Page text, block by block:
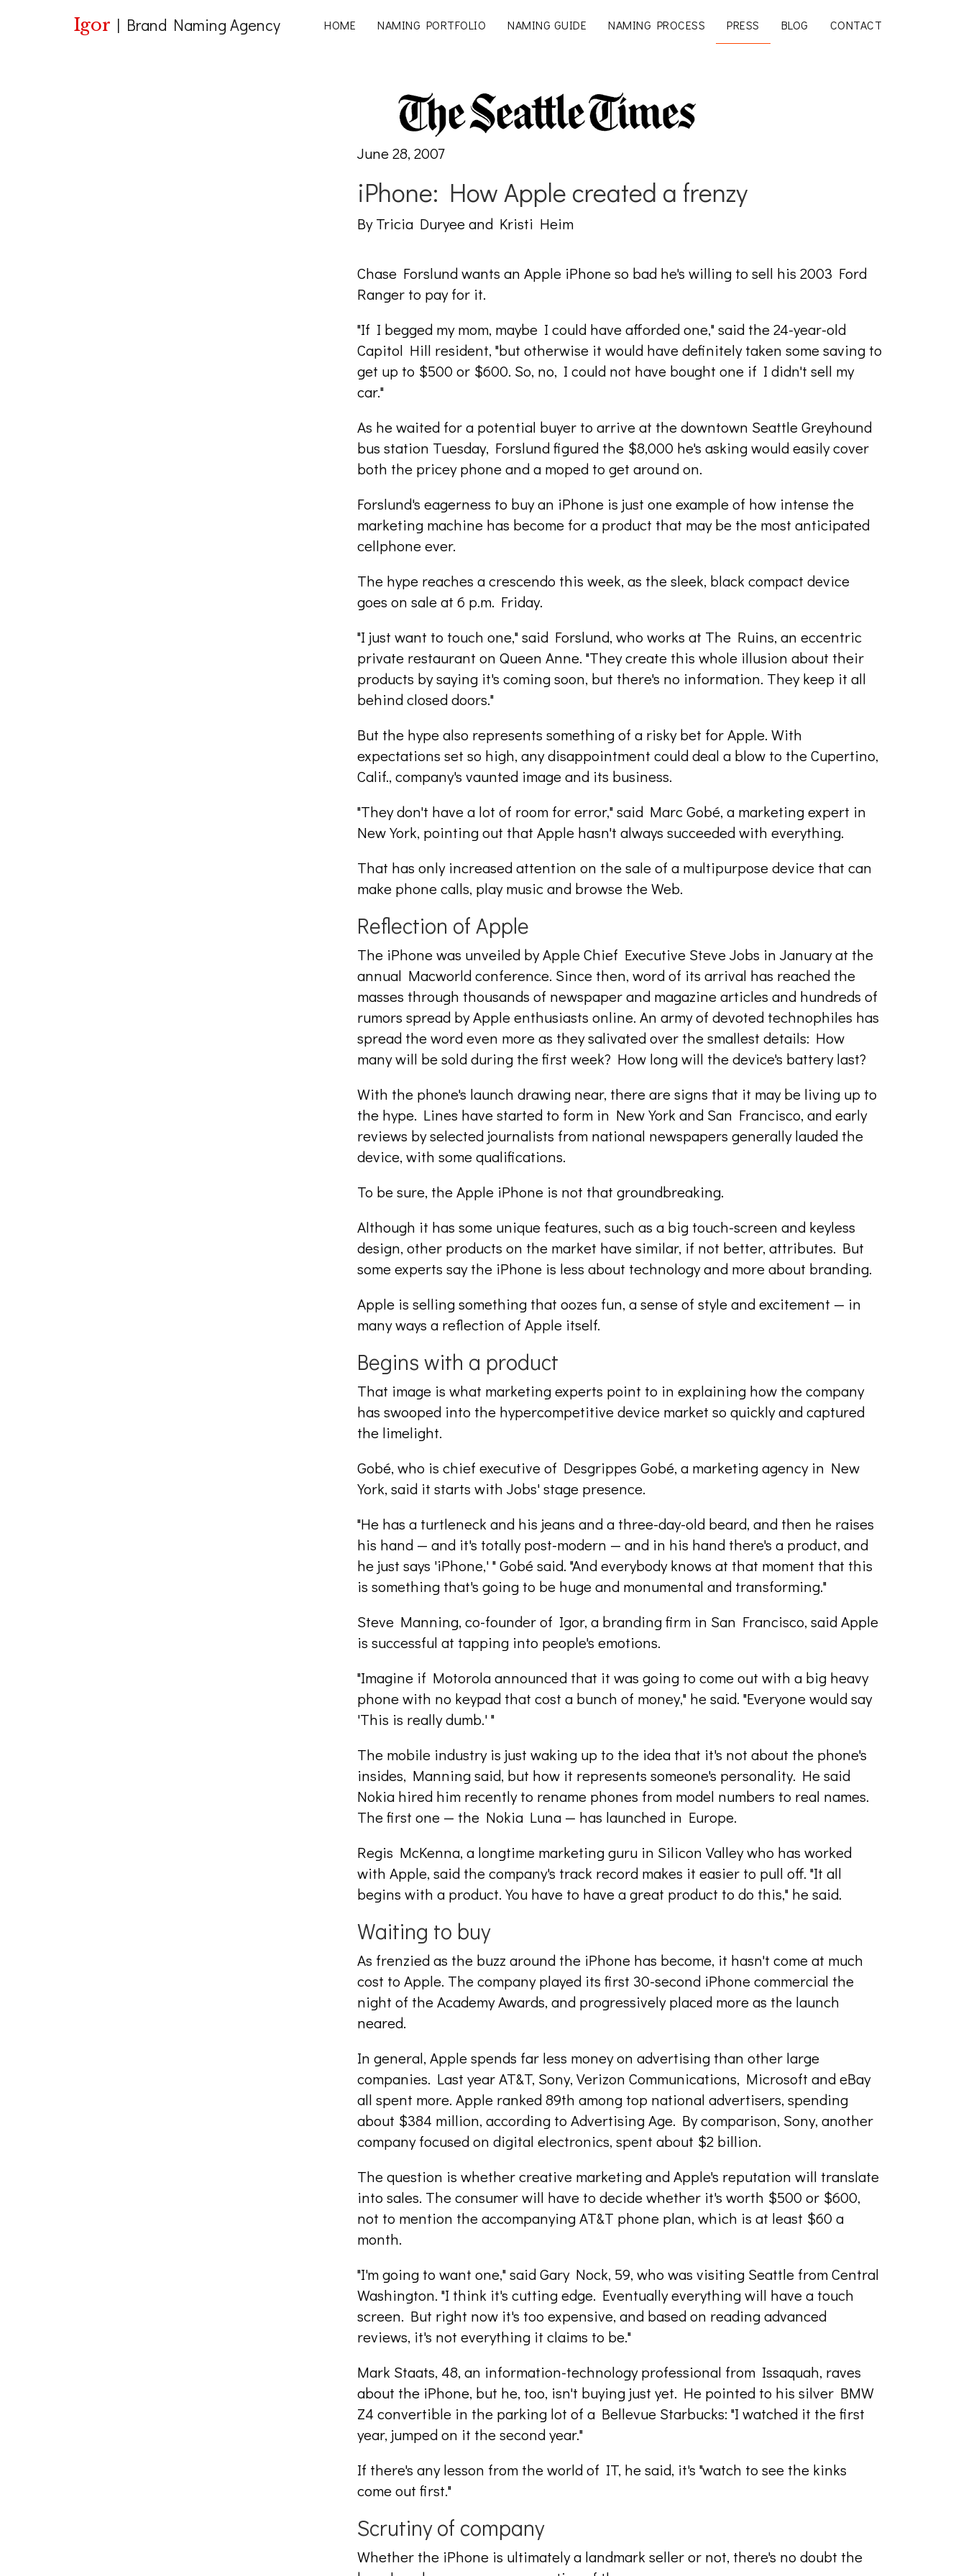
Igor | Brand Naming Agency HOME NAMING PORTFOLIO NAMING GUIDE NAMING PROCESS PRESS BLOG CONTACT
June 28, 2007
iPhone: How Apple created a frenzy
By Tricia Duryee and Kristi Heim
Chase Forslund wants an Apple iPhone so bad he's willing to sell his 2003 Ford
Ranger to pay for it.
"If I begged my mom, maybe I could have afforded one," said the 24-year-old
Capitol Hill resident, "but otherwise it would have definitely taken some saving to
get up to $500 or $600. So, no, I could not have bought one if I didn't sell my
car."
As he waited for a potential buyer to arrive at the downtown Seattle Greyhound
bus station Tuesday, Forslund figured the $8,000 he's asking would easily cover
both the pricey phone and a moped to get around on.
Forslund's eagerness to buy an iPhone is just one example of how intense the
marketing machine has become for a product that may be the most anticipated
cellphone ever.
The hype reaches a crescendo this week, as the sleek, black compact device
goes on sale at 6 p.m. Friday.
"I just want to touch one," said Forslund, who works at The Ruins, an eccentric
private restaurant on Queen Anne. "They create this whole illusion about their
products by saying it's coming soon, but there's no information. They keep it all
behind closed doors."
But the hype also represents something of a risky bet for Apple. With
expectations set so high, any disappointment could deal a blow to the Cupertino,
Calif., company's vaunted image and its business.
"They don't have a lot of room for error," said Marc Gobé, a marketing expert in
New York, pointing out that Apple hasn't always succeeded with everything.
That has only increased attention on the sale of a multipurpose device that can
make phone calls, play music and browse the Web.
Reflection of Apple
The iPhone was unveiled by Apple Chief Executive Steve Jobs in January at the
annual Macworld conference. Since then, word of its arrival has reached the
masses through thousands of newspaper and magazine articles and hundreds of
rumors spread by Apple enthusiasts online. An army of devoted technophiles has
spread the word even more as they salivated over the smallest details: How
many will be sold during the first week? How long will the device's battery last?
With the phone's launch drawing near, there are signs that it may be living up to
the hype. Lines have started to form in New York and San Francisco, and early
reviews by selected journalists from national newspapers generally lauded the
device, with some qualifications.
To be sure, the Apple iPhone is not that groundbreaking.
Although it has some unique features, such as a big touch-screen and keyless
design, other products on the market have similar, if not better, attributes. But
some experts say the iPhone is less about technology and more about branding.
Apple is selling something that oozes fun, a sense of style and excitement — in
many ways a reflection of Apple itself.
Begins with a product
That image is what marketing experts point to in explaining how the company
has swooped into the hypercompetitive device market so quickly and captured
the limelight.
Gobé, who is chief executive of Desgrippes Gobé, a marketing agency in New
York, said it starts with Jobs' stage presence.
"He has a turtleneck and his jeans and a three-day-old beard, and then he raises
his hand — and it's totally post-modern — and in his hand there's a product, and
he just says 'iPhone,' " Gobé said. "And everybody knows at that moment that this
is something that's going to be huge and monumental and transforming."
Steve Manning, co-founder of Igor, a branding firm in San Francisco, said Apple
is successful at tapping into people's emotions.
"Imagine if Motorola announced that it was going to come out with a big heavy
phone with no keypad that cost a bunch of money," he said. "Everyone would say
'This is really dumb.' "
The mobile industry is just waking up to the idea that it's not about the phone's
insides, Manning said, but how it represents someone's personality. He said
Nokia hired him recently to rename phones from model numbers to real names.
The first one — the Nokia Luna — has launched in Europe.
Regis McKenna, a longtime marketing guru in Silicon Valley who has worked
with Apple, said the company's track record makes it easier to pull off. "It all
begins with a product. You have to have a great product to do this," he said.
Waiting to buy
As frenzied as the buzz around the iPhone has become, it hasn't come at much
cost to Apple. The company played its first 30-second iPhone commercial the
night of the Academy Awards, and progressively placed more as the launch
neared.
In general, Apple spends far less money on advertising than other large
companies. Last year AT&T, Sony, Verizon Communications, Microsoft and eBay
all spent more. Apple ranked 89th among top national advertisers, spending
about $384 million, according to Advertising Age. By comparison, Sony, another
company focused on digital electronics, spent about $2 billion.
The question is whether creative marketing and Apple's reputation will translate
into sales. The consumer will have to decide whether it's worth $500 or $600,
not to mention the accompanying AT&T phone plan, which is at least $60 a
month.
"I'm going to want one," said Gary Nock, 59, who was visiting Seattle from Central
Washington. "I think it's cutting edge. Eventually everything will have a touch
screen. But right now it's too expensive, and based on reading advanced
reviews, it's not everything it claims to be."
Mark Staats, 48, an information-technology professional from Issaquah, raves
about the iPhone, but he, too, isn't buying just yet. He pointed to his silver BMW
Z4 convertible in the parking lot of a Bellevue Starbucks: "I watched it the first
year, jumped on it the second year."
If there's any lesson from the world of IT, he said, it's "watch to see the kinks
come out first."
Scrutiny of company
Whether the iPhone is ultimately a landmark seller or not, there's no doubt the